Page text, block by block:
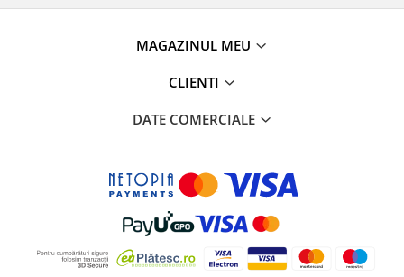
MAGAZINUL MEU
CLIENTI
DATE COMERCIALE